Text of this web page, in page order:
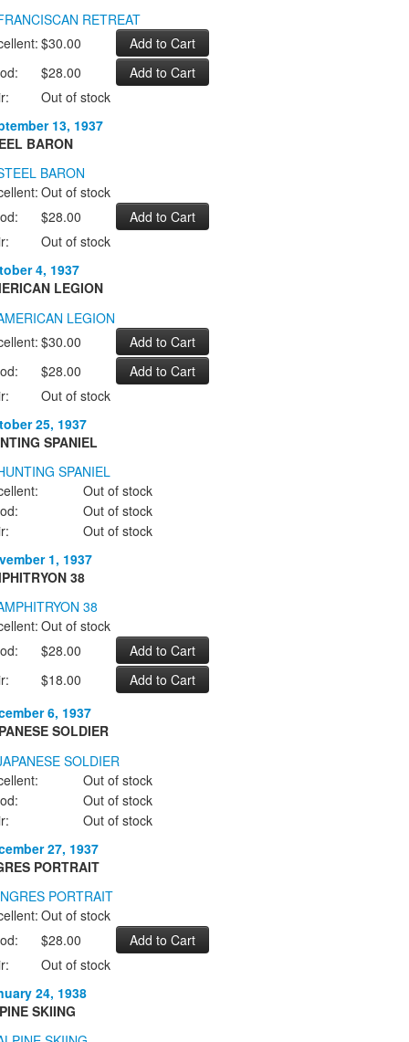
$30.00
$28.00
Out of stock
13, 1937
BARON
Out of stock
$28.00
Out of stock
4, 1937
LEGION
$30.00
$28.00
Out of stock
25, 1937
SPANIEL
Out of stock
Out of stock
Out of stock
1, 1937
38
Out of stock
$28.00
$18.00
6, 1937
SOLDIER
Out of stock
Out of stock
Out of stock
27, 1937
PORTRAIT
Out of stock
$28.00
Out of stock
24, 1938
SKIING